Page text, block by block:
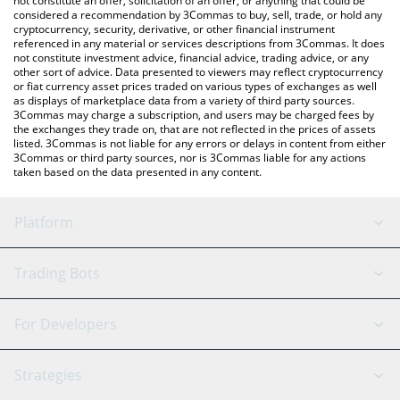
considered a recommendation by 3Commas to buy, sell, trade, or hold any
cryptocurrency, security, derivative, or other financial instrument
referenced in any material or services descriptions from 3Commas. It does
not constitute investment advice, financial advice, trading advice, or any
other sort of advice. Data presented to viewers may reflect cryptocurrency
or fiat currency asset prices traded on various types of exchanges as well
as displays of marketplace data from a variety of third party sources.
3Commas may charge a subscription, and users may be charged fees by
the exchanges they trade on, that are not reflected in the prices of assets
listed. 3Commas is not liable for any errors or delays in content from either
3Commas or third party sources, nor is 3Commas liable for any actions
taken based on the data presented in any content.
Platform
GRID Bot
Signal Bot
SmartTrade
AI Assistant
Trading Bots
Binance
For Developers
API Reference
Strategies